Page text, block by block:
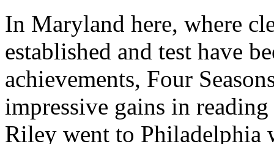
In Maryland here, where
established and test have
achievements, Four
impressive gains in
Riley went to Philadelphia